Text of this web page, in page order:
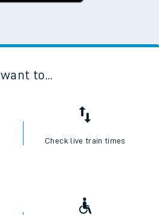
I want to...
Check live train times